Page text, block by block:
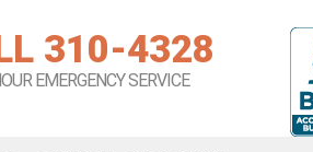
310-4328
EMERGENCY SERVICE